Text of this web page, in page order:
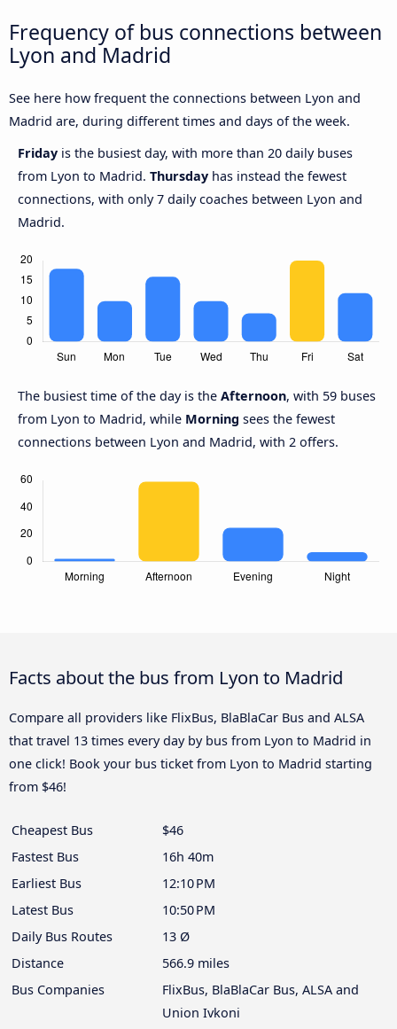
Frequency of bus connections between
Lyon and Madrid
See here how frequent the connections between Lyon and
Madrid are, during different times and days of the week.
Friday is the busiest day, with more than 20 daily buses
from Lyon to Madrid. Thursday has instead the fewest
connections, with only 7 daily coaches between Lyon and
Madrid.
The busiest time of the day is the Afternoon, with 59 buses
from Lyon to Madrid, while Morning sees the fewest
connections between Lyon and Madrid, with 2 offers.
Facts about the bus from Lyon to Madrid
Compare all providers like FlixBus, BlaBlaCar Bus and ALSA
that travel 13 times every day by bus from Lyon to Madrid in
one click! Book your bus ticket from Lyon to Madrid starting
from $46!
Cheapest Bus
$46
Fastest Bus
16h 40m
Earliest Bus
12:10 PM
Latest Bus
10:50 PM
Daily Bus Routes
13 Ø
Distance
566.9 miles
Bus Companies
FlixBus, BlaBlaCar Bus, ALSA and
Union Ivkoni